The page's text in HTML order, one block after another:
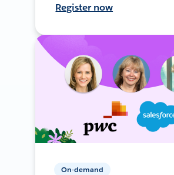
Register now
On-demand